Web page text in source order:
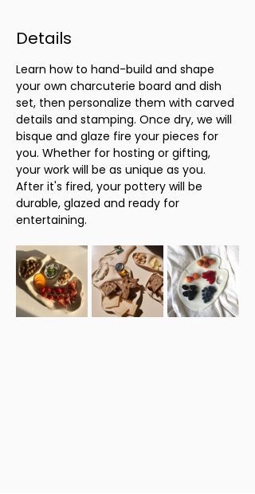
Details
Learn how to hand-build and shape
your own charcuterie board and dish
set, then personalize them with carved
details and stamping. Once dry, we will
bisque and glaze fire your pieces for
you. Whether for hosting or gifting,
your work will be as unique as you.
After it's fired, your pottery will be
durable, glazed and ready for
entertaining.